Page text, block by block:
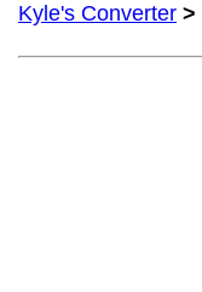
Kyle's Converter >